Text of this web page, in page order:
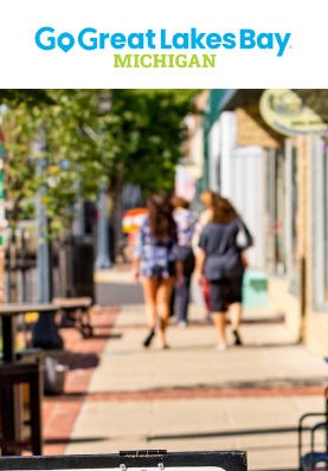
Skip to content